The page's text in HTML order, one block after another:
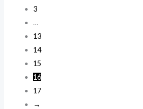
3
…
13
14
15
16
17
→